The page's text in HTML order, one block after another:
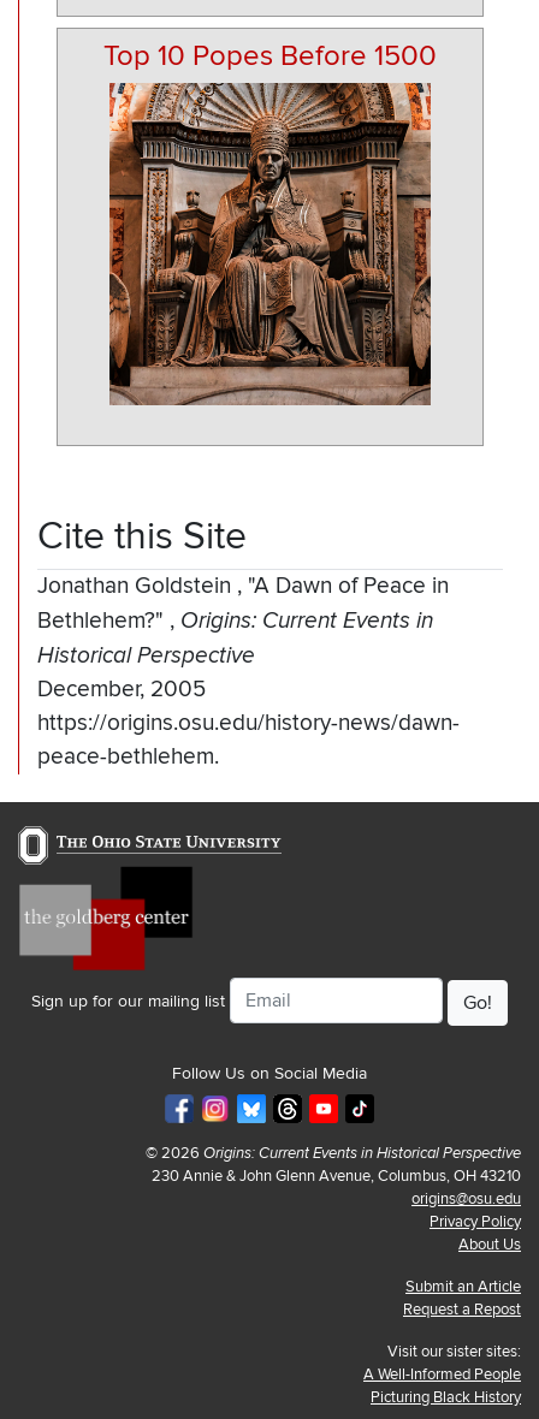
Top 10 Popes Before 1500
Cite this Site
Jonathan Goldstein , "A Dawn of Peace in
Bethlehem?" , Origins: Current Events in
Historical Perspective
December, 2005
https://origins.osu.edu/history-news/dawn-
peace-bethlehem.
Sign up for our mailing list
Email
Follow Us on Social Media
© 2026 Origins: Current Events in Historical Perspective
230 Annie & John Glenn Avenue, Columbus, OH 43210
origins@osu.edu
Privacy Policy
About Us
Submit an Article
Request a Repost
Visit our sister sites:
A Well-Informed People
Picturing Black History